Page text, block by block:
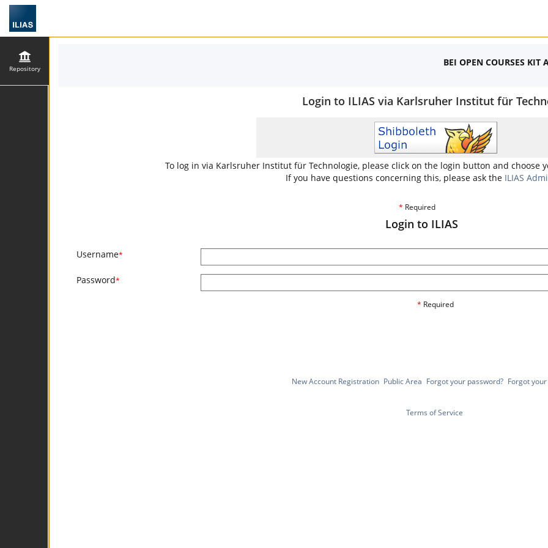
Repository
BEI OPEN COURSES KIT
Login to ILIAS via Karlsruher Institut für
To log in via Karlsruher Institut für Technologie, please click on the login button and choose
If you have questions concerning this, please ask the ILIAS
* Required
Login to ILIAS
Username*
Password*
* Required
New Account Registration Public Area Forgot your password? Forgot
Terms of Service